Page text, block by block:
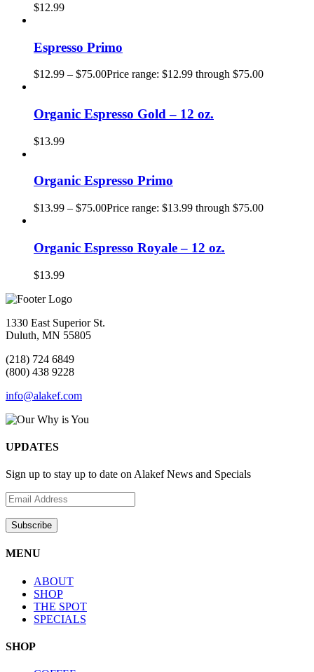
$12.99
Espresso Primo
$12.99 – $75.00Price range: $12.99 through $75.00
Organic Espresso Gold – 12 oz.
$13.99
Organic Espresso Primo
$13.99 – $75.00Price range: $13.99 through $75.00
Organic Espresso Royale – 12 oz.
$13.99
1330 East Superior St.
Duluth, MN 55805
(218) 724 6849
(800) 438 9228
info@alakef.com
UPDATES
Sign up to stay up to date on Alakef News and Specials
MENU
ABOUT
SHOP
THE SPOT
SPECIALS
SHOP